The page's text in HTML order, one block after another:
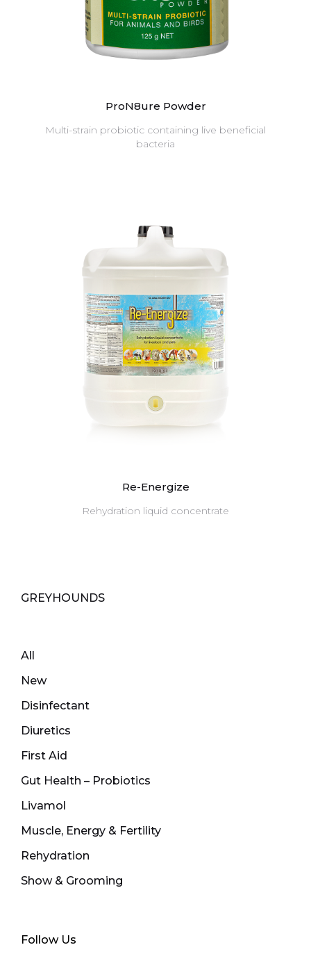
GREYHOUNDS
All
New
Disinfectant
Diuretics
First Aid
Gut Health – Probiotics
Livamol
Muscle, Energy & Fertility
Rehydration
Show & Grooming
Follow Us
ProN8ure Powder
Multi-strain probiotic containing live beneficial
bacteria
Re-Energize
Rehydration liquid concentrate